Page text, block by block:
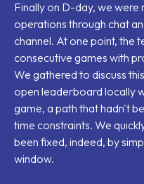
Finally on D-day, we
operations through chat
channel. At one point, the
consecutive games with
We gathered to discuss
open leaderboard locally
game, a path that hadn't
time constraints. We
been fixed, indeed, by
window.